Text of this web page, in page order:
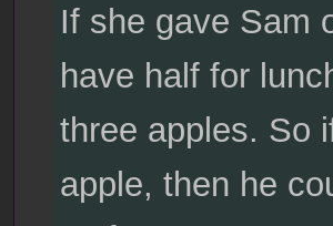
If she gave Sam
have half for
three apples. So
apple, then he